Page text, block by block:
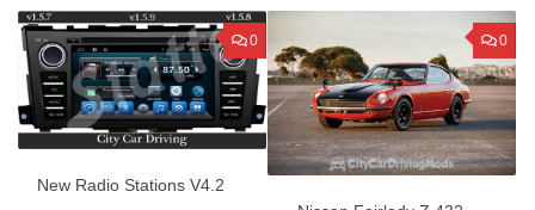
0
New Radio Stations V4.2
0